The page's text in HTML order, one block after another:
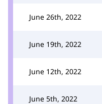
June 26th, 2022
June 19th, 2022
June 12th, 2022
June 5th, 2022